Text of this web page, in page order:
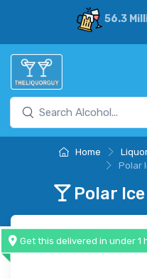
56.3
Home
Polar
Polar
Get this delivered in under 1